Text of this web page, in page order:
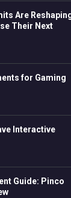
Are
Their Next
for Gaming
Interactive
Guide: Pinco